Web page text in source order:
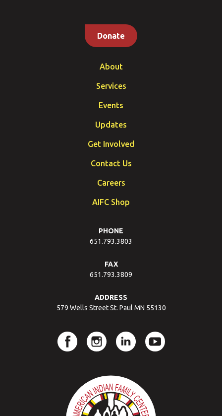
Donate
About
Services
Events
Updates
Get Involved
Contact Us
Careers
AIFC Shop
PHONE
651.793.3803
FAX
651.793.3809
ADDRESS
579 Wells Street St. Paul MN 55130